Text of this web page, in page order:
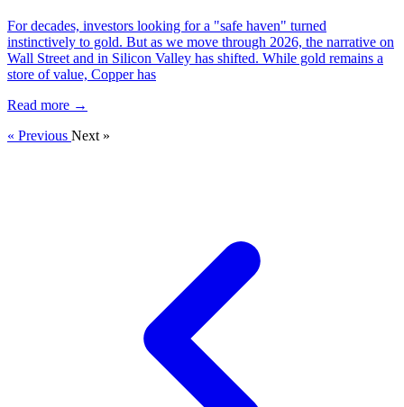
For decades, investors looking for a "safe haven" turned
instinctively to gold. But as we move through 2026, the narrative on
Wall Street and in Silicon Valley has shifted. While gold remains a
store of value, Copper has
Read more →
« Previous Next »